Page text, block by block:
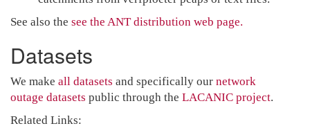
See also the see the ANT distribution web page.
Datasets
We make all datasets and specifically our network
outage datasets public through the LACANIC project.
Related Links: